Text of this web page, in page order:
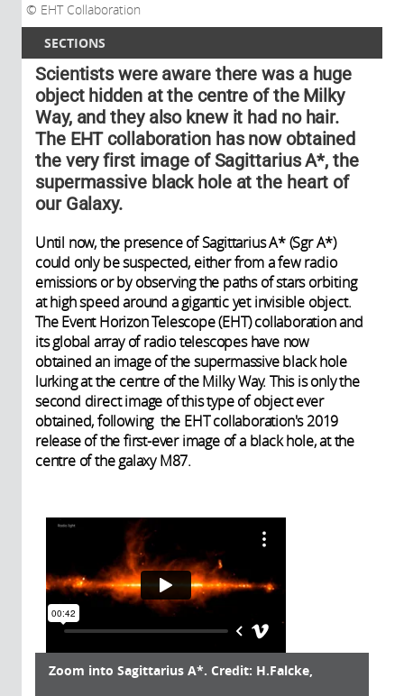
SECTIONS
EHT Collaboration
Scientists were aware there was a huge
object hidden at the centre of the Milky
Way, and they also knew it had no hair.
The EHT collaboration has now obtained
the very first image of Sagittarius A*, the
supermassive black hole at the heart of
our Galaxy.
Until now, the presence of Sagittarius A* (Sgr A*)
could only be suspected, either from a few radio
emissions or by observing the paths of stars orbiting
at high speed around a gigantic yet invisible object.
The Event Horizon Telescope (EHT) collaboration and
its global array of radio telescopes have now
obtained an image of the supermassive black hole
lurking at the centre of the Milky Way. This is only the
second direct image of this type of object ever
obtained, following the EHT collaboration's 2019
release of the first-ever image of a black hole, at the
centre of the galaxy M87.
Zoom into Sagittarius A*. Credit: H.Falcke,